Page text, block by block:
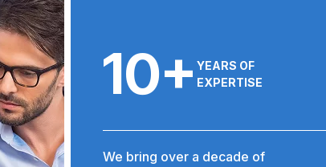
10+ YEARS OF
EXPERTISE
We bring over a decade of